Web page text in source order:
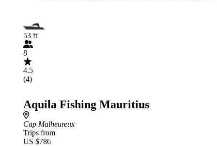
53 ft
8
4.5
(4)
Aquila Fishing Mauritius
Cap Malheureux
Trips from
US $786